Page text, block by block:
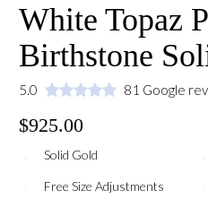
White Topaz
Birthstone
5.0 81 Google
$925.00
Solid Gold
Free Size Adjustments